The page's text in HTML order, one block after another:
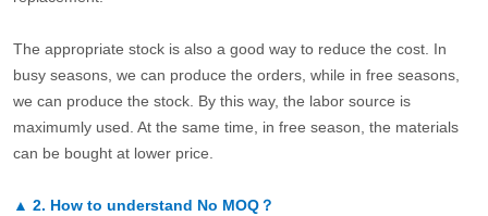
The appropriate stock is also a good way to reduce the cost. In
busy seasons, we can produce the orders, while in free seasons,
we can produce the stock. By this way, the labor source is
maximumly used. At the same time, in free season, the materials
can be bought at lower price.
▲ 2. How to understand No MOQ？